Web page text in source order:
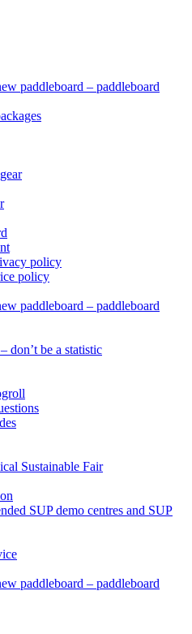
paddleboard – paddleboard
policy
policy
paddleboard – paddleboard
don’t be a statistic
Sustainable Fair
SUP demo centres and SUP
paddleboard – paddleboard